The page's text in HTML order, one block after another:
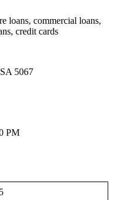
loans, commercial loans,
credit cards
5067
PM